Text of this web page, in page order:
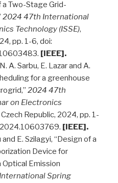
a Two-Stage Grid-
2024 47th International
Technology (ISSE),
pp. 1-6, doi:
[IEEE].
A. Sarbu, E. Lazar and A.
for a greenhouse
2024 47th
on Electronics
Republic, 2024, pp. 1-
[IEEE].
E. Szilagyi, “Design of a
Device for
Emission
Spring